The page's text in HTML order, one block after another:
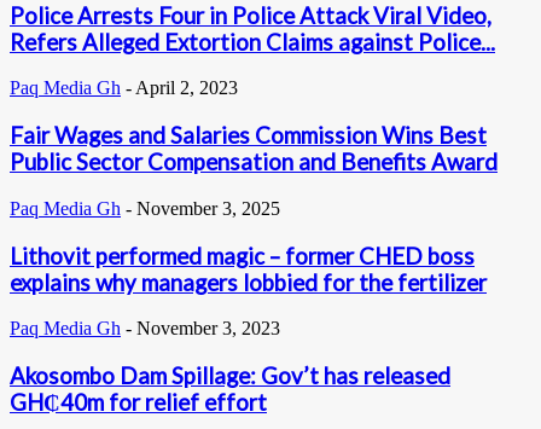
Police Arrests Four in Police Attack Viral Video,
Refers Alleged Extortion Claims against Police...
Paq Media Gh - April 2, 2023
Fair Wages and Salaries Commission Wins Best
Public Sector Compensation and Benefits Award
Paq Media Gh - November 3, 2025
Lithovit performed magic – former CHED boss
explains why managers lobbied for the fertilizer
Paq Media Gh - November 3, 2023
Akosombo Dam Spillage: Gov’t has released
GH₵40m for relief effort